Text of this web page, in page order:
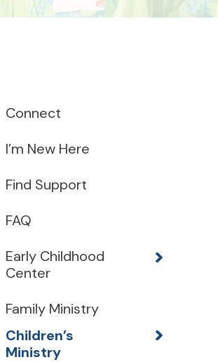
Connect
I’m New Here
Find Support
FAQ
Early Childhood
Center
Family Ministry
Children’s
Ministry